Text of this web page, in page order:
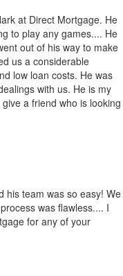
at Direct Mortgage. He
to play any games.... He
out of his way to make
us a considerable
low loan costs. He was
with us. He is my
a friend who is looking
his team was so easy! We
was flawless.... I
for any of your